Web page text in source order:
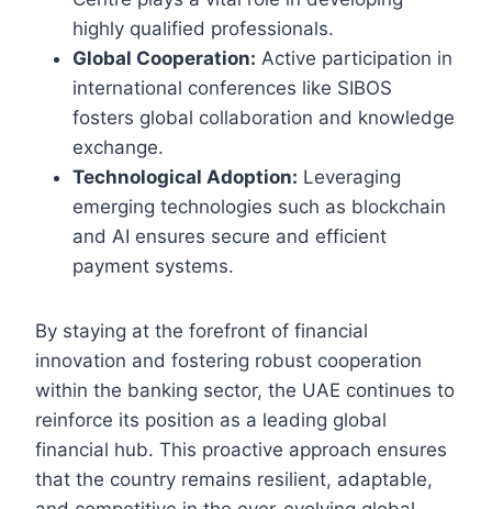
highly qualified professionals.
Global Cooperation: Active participation in
international conferences like SIBOS
fosters global collaboration and knowledge
exchange.
Technological Adoption: Leveraging
emerging technologies such as blockchain
and AI ensures secure and efficient
payment systems.
By staying at the forefront of financial
innovation and fostering robust cooperation
within the banking sector, the UAE continues to
reinforce its position as a leading global
financial hub. This proactive approach ensures
that the country remains resilient, adaptable,